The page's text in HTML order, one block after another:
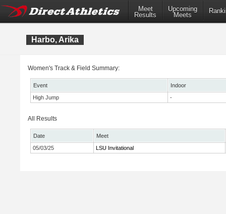
Meet
Results
Upcoming
Meets
Harbo, Arika
Women's Track & Field Summary:
Event
Indoor
High Jump
-
All Results
Date
Meet
05/03/25
LSU Invitational